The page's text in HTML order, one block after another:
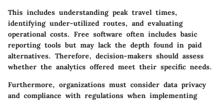
This includes understanding peak travel times,
identifying under-utilized routes, and evaluating
operational costs. Free software often includes basic
reporting tools but may lack the depth found in paid
alternatives. Therefore, decision-makers should assess
whether the analytics offered meet their specific needs.
Furthermore, organizations must consider data privacy
and compliance with regulations when implementing